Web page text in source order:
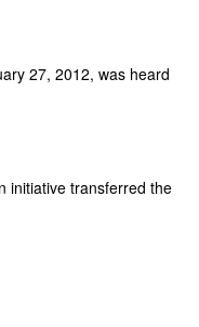
27, 2012, was heard
initiative transferred the